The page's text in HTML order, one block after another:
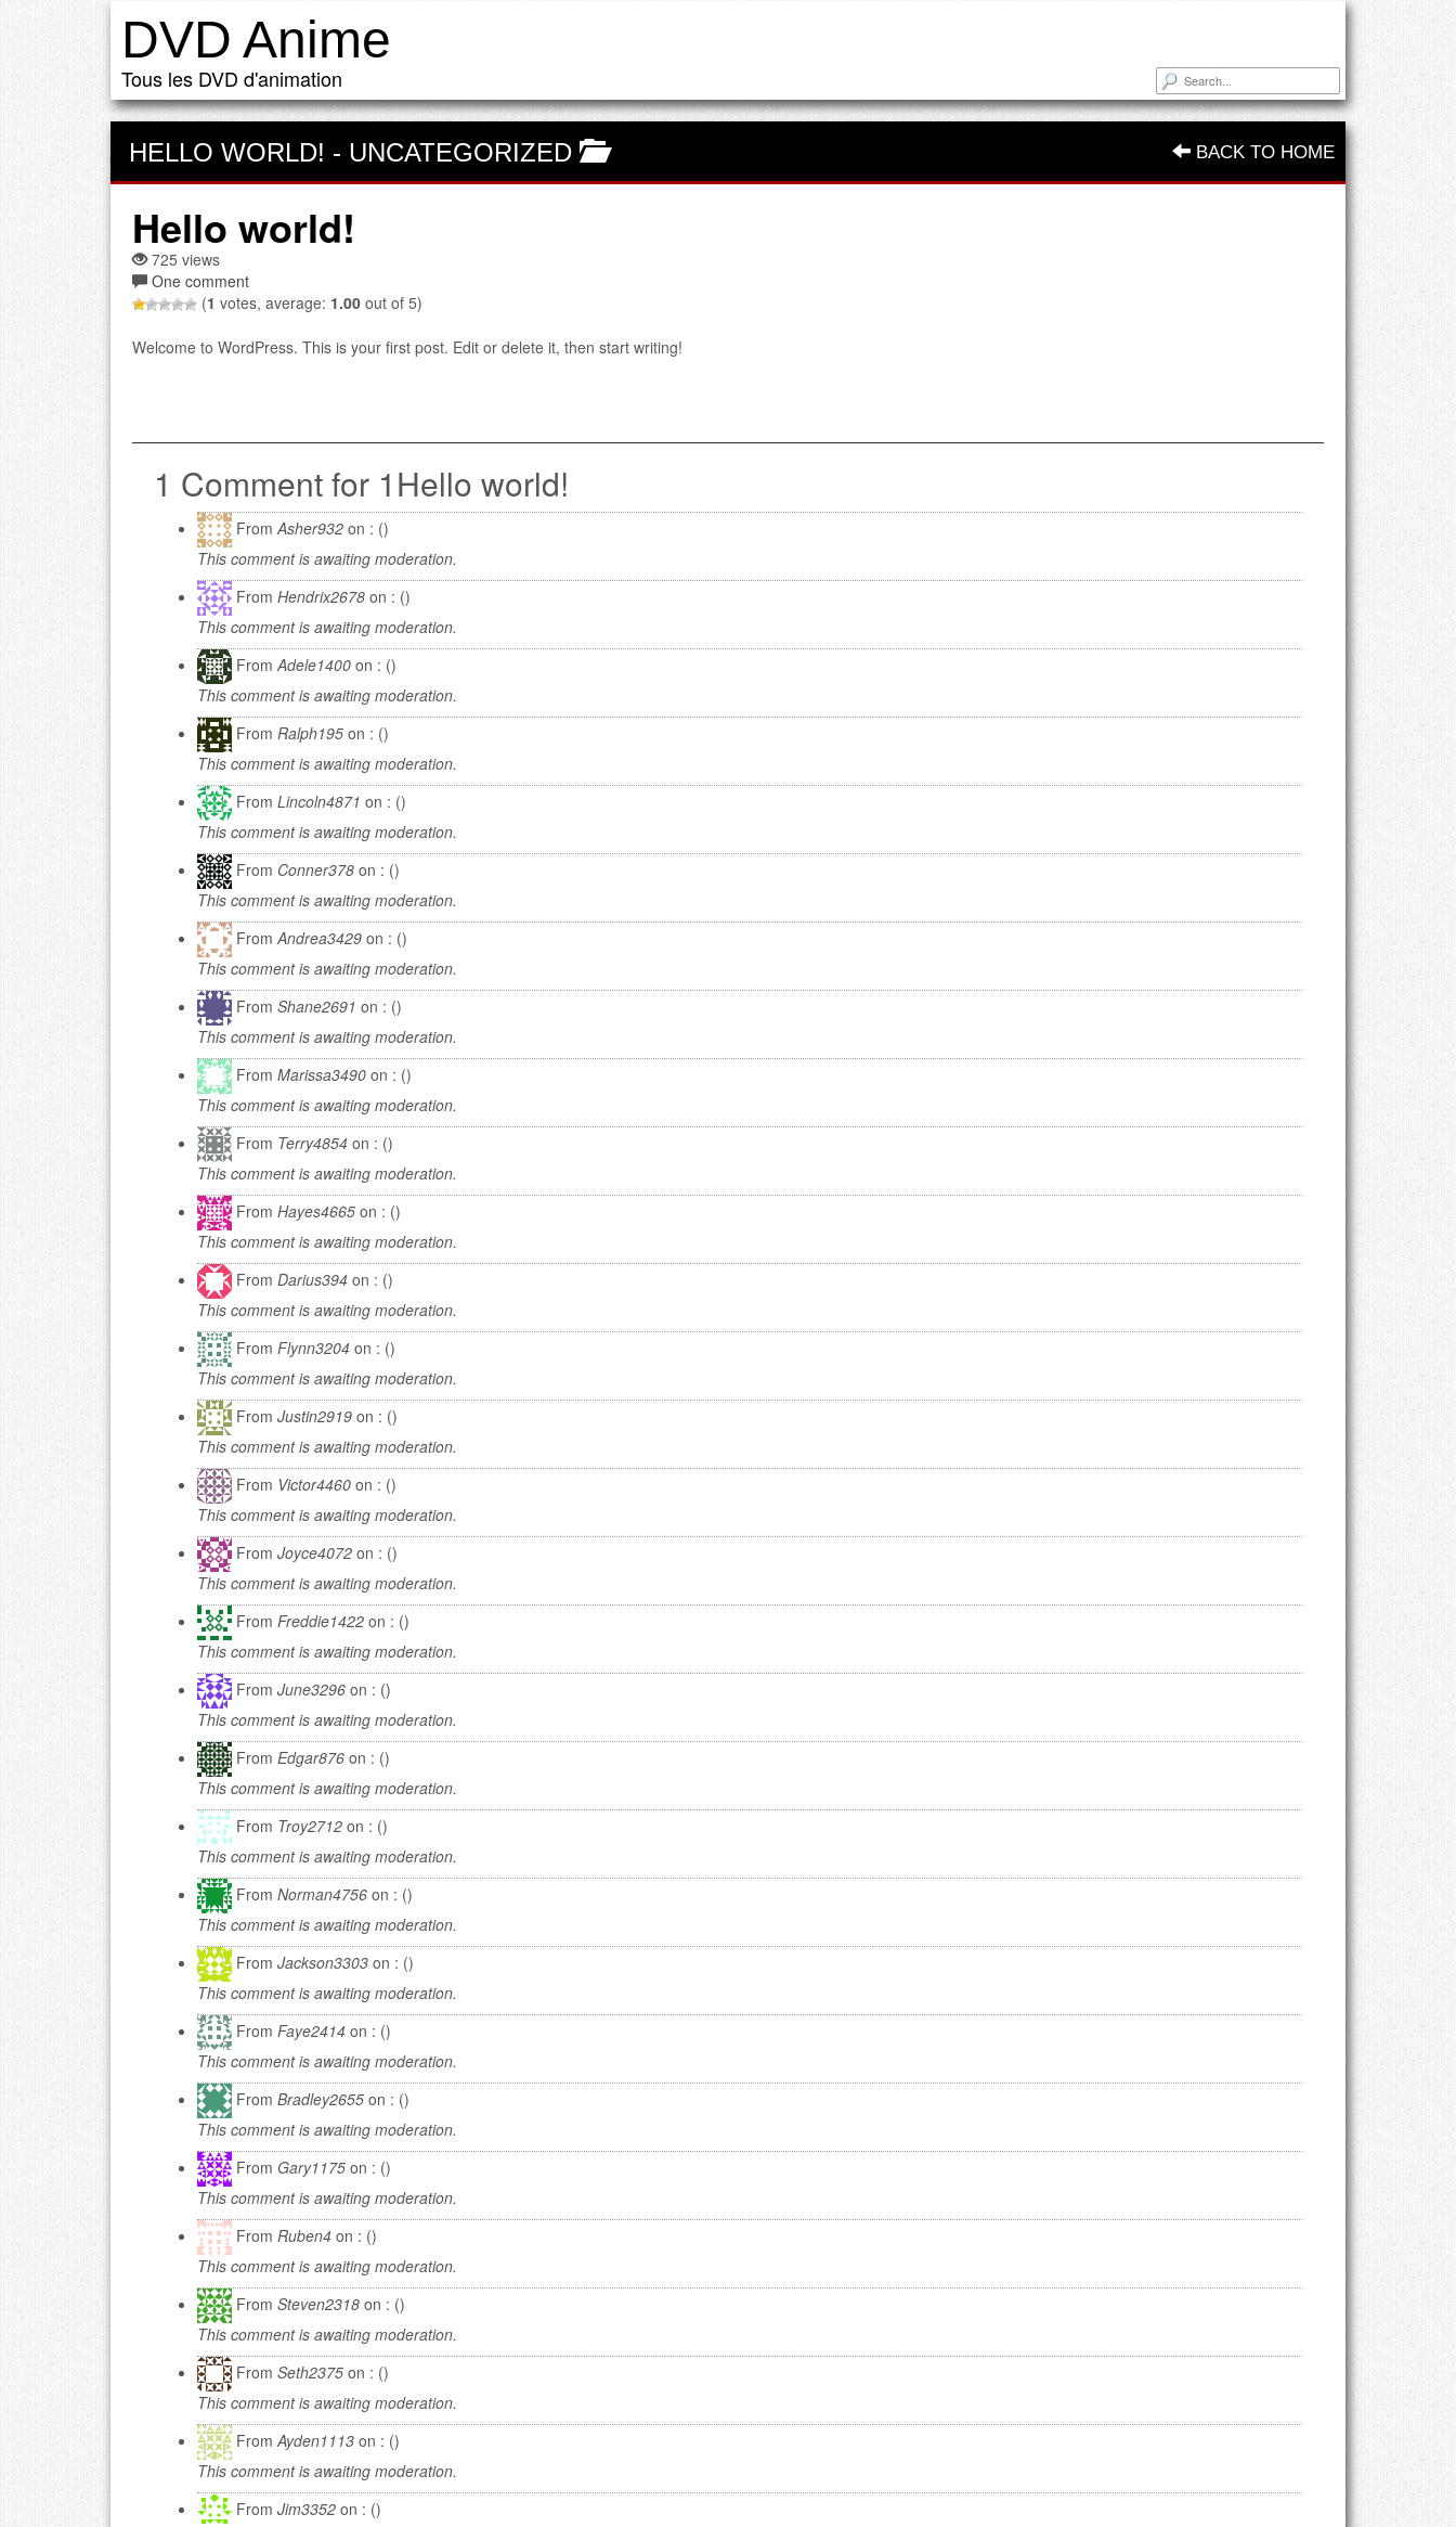
DVD Anime
Tous les DVD d'animation
HELLO WORLD! - UNCATEGORIZED BACK TO HOME
Hello world!
725 views
One comment
(1 votes, average: 1.00 out of 5)
Welcome to WordPress. This is your first post. Edit or delete it, then start writing!
1 Comment for 1Hello world!
From Asher932 on : ()
This comment is awaiting moderation.
From Hendrix2678 on : ()
This comment is awaiting moderation.
From Adele1400 on : ()
This comment is awaiting moderation.
From Ralph195 on : ()
This comment is awaiting moderation.
From Lincoln4871 on : ()
This comment is awaiting moderation.
From Conner378 on : ()
This comment is awaiting moderation.
From Andrea3429 on : ()
This comment is awaiting moderation.
From Shane2691 on : ()
This comment is awaiting moderation.
From Marissa3490 on : ()
This comment is awaiting moderation.
From Terry4854 on : ()
This comment is awaiting moderation.
From Hayes4665 on : ()
This comment is awaiting moderation.
From Darius394 on : ()
This comment is awaiting moderation.
From Flynn3204 on : ()
This comment is awaiting moderation.
From Justin2919 on : ()
This comment is awaiting moderation.
From Victor4460 on : ()
This comment is awaiting moderation.
From Joyce4072 on : ()
This comment is awaiting moderation.
From Freddie1422 on : ()
This comment is awaiting moderation.
From June3296 on : ()
This comment is awaiting moderation.
From Edgar876 on : ()
This comment is awaiting moderation.
From Troy2712 on : ()
This comment is awaiting moderation.
From Norman4756 on : ()
This comment is awaiting moderation.
From Jackson3303 on : ()
This comment is awaiting moderation.
From Faye2414 on : ()
This comment is awaiting moderation.
From Bradley2655 on : ()
This comment is awaiting moderation.
From Gary1175 on : ()
This comment is awaiting moderation.
From Ruben4 on : ()
This comment is awaiting moderation.
From Steven2318 on : ()
This comment is awaiting moderation.
From Seth2375 on : ()
This comment is awaiting moderation.
From Ayden1113 on : ()
This comment is awaiting moderation.
From Jim3352 on : ()